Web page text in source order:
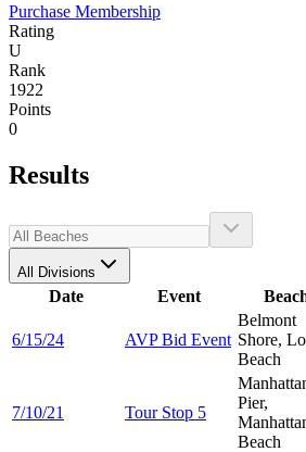
Purchase Membership
Rating
U
Rank
1922
Points
0
Results
All Divisions
Date Event
6/15/24 AVP Bid Event
Belmont
Shore,
Beach
7/10/21 Tour Stop 5
Pier,
Beach